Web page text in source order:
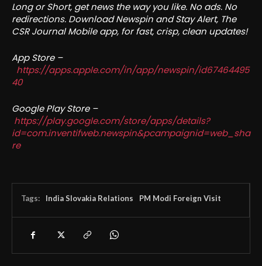
Long or Short, get news the way you like. No ads. No
redirections. Download Newspin and Stay Alert, The
CSR Journal Mobile app, for fast, crisp, clean updates!
App Store –
https://apps.apple.com/in/app/newspin/id67464495
40
Google Play Store –
https://play.google.com/store/apps/details?
id=com.inventifweb.newspin&pcampaignid=web_sha
re
Tags: India Slovakia Relations PM Modi Foreign Visit